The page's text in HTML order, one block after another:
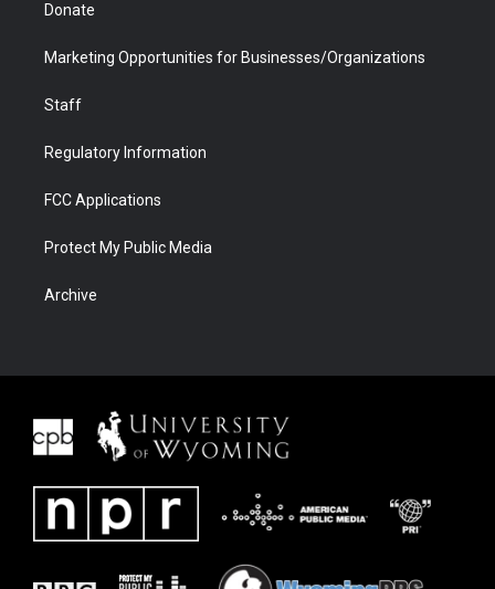
Donate
Marketing Opportunities for Businesses/Organizations
Staff
Regulatory Information
FCC Applications
Protect My Public Media
Archive